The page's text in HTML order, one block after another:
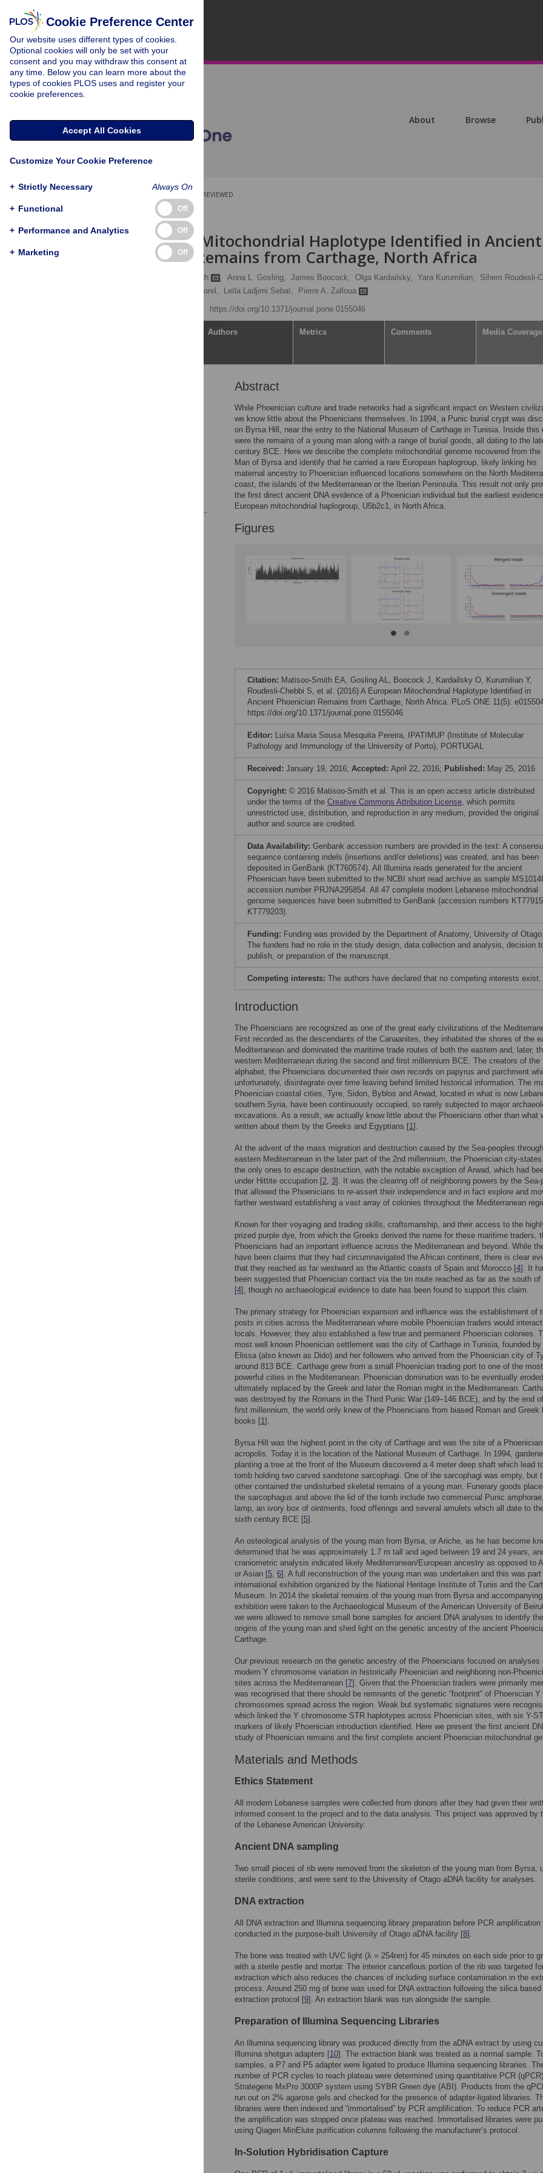
About Browse
PEER-REVIEWED
RESEARCH ARTICLE
A European Mitochondrial Haplotype Identified in Ancient
Phoenician Remains from Carthage, North Africa
Elizabeth A. Matisoo-Smith , Anna L. Gosling, James Boocock, Olga Kardailsky, Yara Kurumilian,
Sihem Roudesli-
Jean-Paul Morel, Leïla Ladjimi Sebaï,
Pierre A. Zalloua
https://doi.org/10.1371/journal.pone.0155046
Authors Metrics Comments Media Coverage
Abstract
While Phoenician culture and trade networks had a significant impact on Western
we know little about the Phoenicians themselves. In 1994, a Punic burial crypt was
on Byrsa Hill, near the entry to the National Museum of Carthage in Tunisia. Inside this
were the remains of a young man along with a range of burial goods, all dating to the
century BCE. Here we describe the complete mitochondrial genome recovered from the
Man of Byrsa and identify that he carried a rare European haplogroup, likely linking his
maternal ancestry to Phoenician influenced locations somewhere on the North
coast, the islands of the Mediterranean or the Iberian Peninsula. This result not only
the first direct ancient DNA evidence of a Phoenician individual but the earliest
European mitochondrial haplogroup, U5b2c1, in North Africa.
Figures
Citation: Matisoo-Smith EA, Gosling AL, Boocock J, Kardailsky O, Kurumilian Y,
Roudesli-Chebbi S, et al. (2016) A European Mitochondrial Haplotype Identified in
Ancient Phoenician Remains from Carthage, North Africa. PLoS ONE 11(5):
https://doi.org/10.1371/journal.pone.0155046
Editor: Luísa Maria Sousa Mesquita Pereira, IPATIMUP (Institute of Molecular
Pathology and Immunology of the University of Porto), PORTUGAL
Received: January 19, 2016; Accepted: April 22, 2016; Published: May 25, 2016
Copyright: © 2016 Matisoo-Smith et al. This is an open access article distributed
under the terms of the Creative Commons Attribution License, which permits
unrestricted use, distribution, and reproduction in any medium, provided the original
author and source are credited.
Data Availability: Genbank accession numbers are provided in the text: A
sequence containing indels (insertions and/or deletions) was created, and has been
deposited in GenBank (KT760574). All Illumina reads generated for the ancient
Phoenician have been submitted to the NCBI short read archive as sample
accession number PRJNA295854. All 47 complete modern Lebanese mitochondrial
genome sequences have been submitted to GenBank (accession numbers
KT779203).
Funding: Funding was provided by the Department of Anatomy, University of
The funders had no role in the study design, data collection and analysis, decision
publish, or preparation of the manuscript.
Competing interests: The authors have declared that no competing interests exist.
Introduction
The Phoenicians are recognized as one of the great early civilizations of the
First recorded as the descendants of the Canaanites, they inhabited the shores of the
Mediterranean and dominated the maritime trade routes of both the eastern and, later,
western Mediterranean during the second and first millennium BCE. The creators of the
alphabet, the Phoenicians documented their own records on papyrus and parchment
unfortunately, disintegrate over time leaving behind limited historical information. The
Phoenician coastal cities, Tyre, Sidon, Byblos and Arwad, located in what is now
southern Syria, have been continuously occupied, so rarely subjected to major
excavations. As a result, we actually know little about the Phoenicians other than what
written about them by the Greeks and Egyptians [1].
At the advent of the mass migration and destruction caused by the Sea-peoples
eastern Mediterranean in the later part of the 2nd millennium, the Phoenician city-states
the only ones to escape destruction, with the notable exception of Arwad, which had
under Hittite occupation [2, 3]. It was the clearing off of neighboring powers by the Sea-
that allowed the Phoenicians to re-assert their independence and in fact explore and
farther westward establishing a vast array of colonies throughout the Mediterranean
Known for their voyaging and trading skills, craftsmanship, and their access to the
prized purple dye, from which the Greeks derived the name for these maritime traders,
Phoenicians had an important influence across the Mediterranean and beyond. While
have been claims that they had circumnavigated the African continent, there is clear
that they reached as far westward as the Atlantic coasts of Spain and Morocco [4]. It
been suggested that Phoenician contact via the tin route reached as far as the south of
[4], though no archaeological evidence to date has been found to support this claim.
The primary strategy for Phoenician expansion and influence was the establishment of
posts in cities across the Mediterranean where mobile Phoenician traders would
locals. However, they also established a few true and permanent Phoenician colonies.
most well known Phoenician settlement was the city of Carthage in Tunisia, founded by
Elissa (also known as Dido) and her followers who arrived from the Phoenician city of
around 813 BCE. Carthage grew from a small Phoenician trading port to one of the most
powerful cities in the Mediterranean. Phoenician domination was to be eventually
ultimately replaced by the Greek and later the Roman might in the Mediterranean.
was destroyed by the Romans in the Third Punic War (149–146 BCE), and by the end
first millennium, the world only knew of the Phoenicians from biased Roman and Greek
books [1].
Byrsa Hill was the highest point in the city of Carthage and was the site of a Phoenician
acropolis. Today it is the location of the National Museum of Carthage. In 1994,
planting a tree at the front of the Museum discovered a 4 meter deep shaft which lead
tomb holding two carved sandstone sarcophagi. One of the sarcophagi was empty, but
other contained the undisturbed skeletal remains of a young man. Funerary goods
the sarcophagus and above the lid of the tomb include two commercial Punic
lamp, an ivory box of ointments, food offerings and several amulets which all date to
sixth century BCE [5].
An osteological analysis of the young man from Byrsa, or Ariche, as he has become
determined that he was approximately 1.7 m tall and aged between 19 and 24 years,
craniometric analysis indicated likely Mediterranean/European ancestry as opposed to
or Asian [5, 6]. A full reconstruction of the young man was undertaken and this was
international exhibition organized by the National Heritage Institute of Tunis and the
Museum. In 2014 the skeletal remains of the young man from Byrsa and accompanying
exhibition were taken to the Archaeological Museum of the American University of
we were allowed to remove small bone samples for ancient DNA analyses to identify the
origins of the young man and shed light on the genetic ancestry of the ancient
Carthage.
Our previous research on the genetic ancestry of the Phoenicians focused on analyses
modern Y chromosome variation in historically Phoenician and neighboring non-
sites across the Mediterranean [7]. Given that the Phoenician traders were primarily
was recognised that there should be remnants of the genetic “footprint” of Phoenician Y
chromosomes spread across the region. Weak but systematic signatures were
which linked the Y chromosome STR haplotypes across Phoenician sites, with six Y-
markers of likely Phoenician introduction identified. Here we present the first ancient
study of Phoenician remains and the first complete ancient Phoenician mitochondrial
Materials and Methods
Ethics Statement
All modern Lebanese samples were collected from donors after they had given their
informed consent to the project and to the data analysis. This project was approved by
of the Lebanese American University.
Ancient DNA sampling
Two small pieces of rib were removed from the skeleton of the young man from Byrsa,
sterile conditions, and were sent to the University of Otago aDNA facility for analyses.
DNA extraction
All DNA extraction and Illumina sequencing library preparation before PCR amplification
conducted in the purpose-built University of Otago aDNA facility [8].
The bone was treated with UVC light (λ = 254nm) for 45 minutes on each side prior to
with a sterile pestle and mortar. The interior cancellous portion of the rib was targeted
extraction which also reduces the chances of including surface contamination in the
process. Around 250 mg of bone was used for DNA extraction following the silica based
extraction protocol [9]. An extraction blank was run alongside the sample.
Preparation of Illumina Sequencing Libraries
An Illumina sequencing library was produced directly from the aDNA extract by using
Illumina shotgun adapters [10]. The extraction blank was treated as a normal sample.
samples, a P7 and P5 adapter were ligated to produce Illumina sequencing libraries.
number of PCR cycles to reach plateau were determined using quantitative PCR
Strategene MxPro 3000P system using SYBR Green dye (ABI). Products from the
run out on 2% agarose gels and checked for the presence of adapter-ligated libraries.
libraries were then indexed and “immortalised” by PCR amplification. To reduce PCR
the amplification was stopped once plateau was reached. Immortalised libraries were
using Qiagen MinElute purification columns following the manufacturer’s protocol.
In-Solution Hybridisation Capture
Cookie Preference Center
Our website uses different types of cookies.
Optional cookies will only be set with your
consent and you may withdraw this consent at
any time. Below you can learn more about the
types of cookies PLOS uses and register your
cookie preferences.
Accept All Cookies
Customize Your Cookie Preference
+ Strictly Necessary Always On
+ Functional Off
+ Performance and Analytics Off
+ Marketing Off